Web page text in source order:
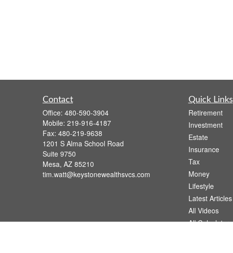
Contact
Office: 480-590-3904
Mobile: 219-916-4187
Fax: 480-219-9638
1201 S Alma School Road
Suite 9750
Mesa, AZ 85210
tim.watt@keystonewealthsvcs.com
Quick Links
Retirement
Investment
Estate
Insurance
Tax
Money
Lifestyle
Latest Articles
All Videos
All Calculators